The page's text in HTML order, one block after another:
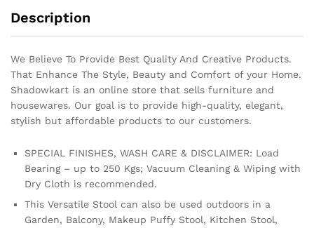
Description
We Believe To Provide Best Quality And Creative Products.
That Enhance The Style, Beauty and Comfort of your Home.
Shadowkart is an online store that sells furniture and
housewares. Our goal is to provide high-quality, elegant,
stylish but affordable products to our customers.
SPECIAL FINISHES, WASH CARE & DISCLAIMER: Load
Bearing – up to 250 Kgs; Vacuum Cleaning & Wiping with
Dry Cloth is recommended.
This Versatile Stool can also be used outdoors in a
Garden, Balcony, Makeup Puffy Stool, Kitchen Stool,